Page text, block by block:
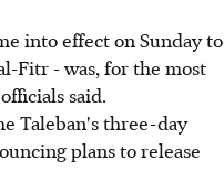
into effect on Sunday to
Fitr - was, for the most
said.
Taleban's three-day
plans to release